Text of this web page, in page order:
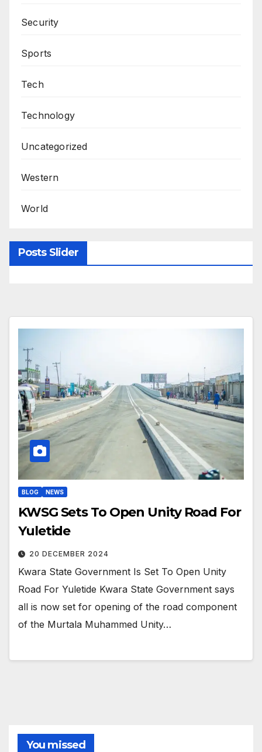
Security
Sports
Tech
Technology
Uncategorized
Western
World
Posts Slider
BLOG NEWS
KWSG Sets To Open Unity Road For
Yuletide
20 DECEMBER 2024
Kwara State Government Is Set To Open Unity
Road For Yuletide Kwara State Government says
all is now set for opening of the road component
of the Murtala Muhammed Unity…
You missed